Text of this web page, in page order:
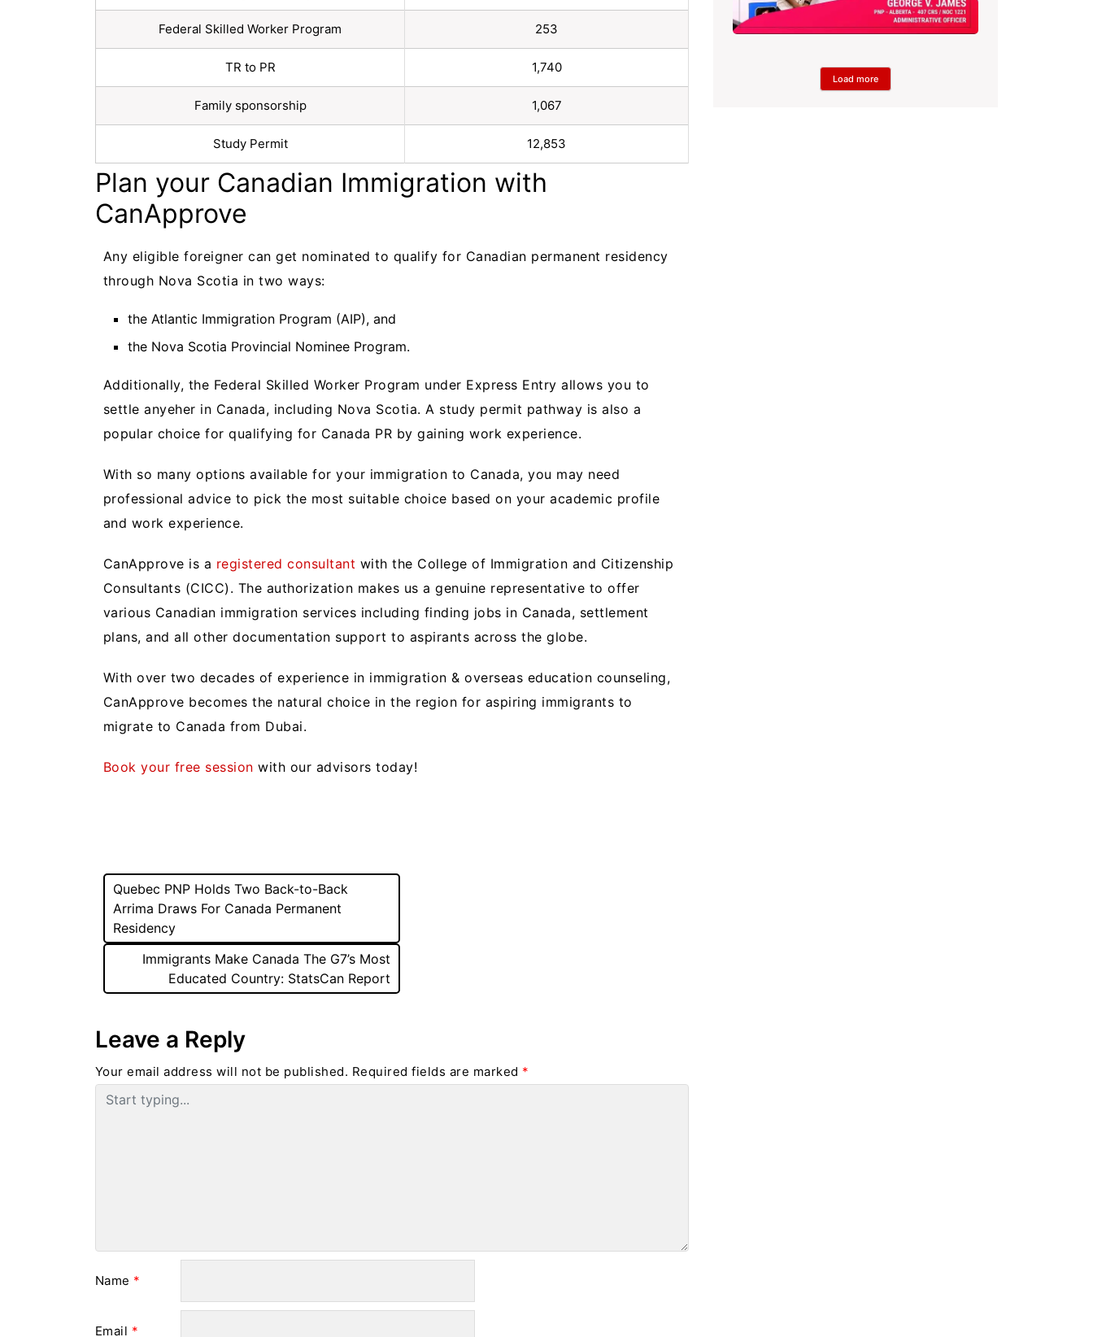
Federal Skilled Worker Program 253
TR to PR 1,740
Family sponsorship 1,067
Study Permit 12,853
Plan your Canadian Immigration with
CanApprove
Any eligible foreigner can get nominated to qualify for Canadian permanent residency
through Nova Scotia in two ways:
the Atlantic Immigration Program (AIP), and
the Nova Scotia Provincial Nominee Program.
Additionally, the Federal Skilled Worker Program under Express Entry allows you to
settle anyeher in Canada, including Nova Scotia. A study permit pathway is also a
popular choice for qualifying for Canada PR by gaining work experience.
With so many options available for your immigration to Canada, you may need
professional advice to pick the most suitable choice based on your academic profile
and work experience.
CanApprove is a registered consultant with the College of Immigration and Citizenship
Consultants (CICC). The authorization makes us a genuine representative to offer
various Canadian immigration services including finding jobs in Canada, settlement
plans, and all other documentation support to aspirants across the globe.
With over two decades of experience in immigration & overseas education counseling,
CanApprove becomes the natural choice in the region for aspiring immigrants to
migrate to Canada from Dubai.
Book your free session with our advisors today!
Post
navigation
Quebec PNP Holds Two Back-to-Back
Arrima Draws For Canada Permanent
Residency
Immigrants Make Canada The G7’s Most
Educated Country: StatsCan Report
Leave a Reply
Your email address will not be published. Required fields are marked *
Name *
Email *
Load more